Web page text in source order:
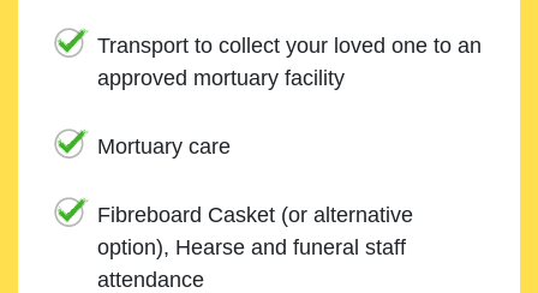
Transport to collect your loved one to an
approved mortuary facility
Mortuary care
Fibreboard Casket (or alternative
option), Hearse and funeral staff
attendance